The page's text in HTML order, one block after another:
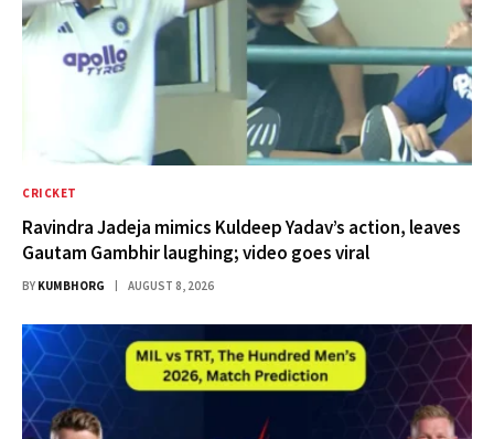
CRICKET
Ravindra Jadeja mimics Kuldeep Yadav’s action, leaves
Gautam Gambhir laughing; video goes viral
BY KUMBHORG AUGUST 8, 2026